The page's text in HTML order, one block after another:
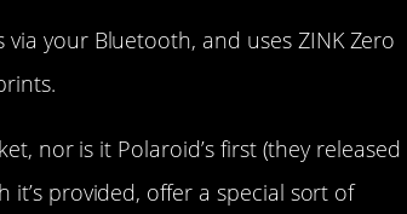
your Bluetooth, and uses ZINK Zero
nor is it Polaroid’s first (they released
provided, offer a special sort of